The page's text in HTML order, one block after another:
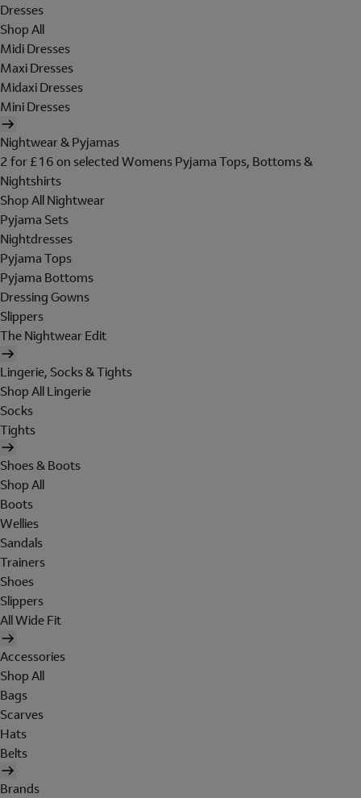
Dresses
Shop All
Midi Dresses
Maxi Dresses
Midaxi Dresses
Mini Dresses
Nightwear & Pyjamas
2 for £16 on selected Womens Pyjama Tops, Bottoms &
Nightshirts
Shop All Nightwear
Pyjama Sets
Nightdresses
Pyjama Tops
Pyjama Bottoms
Dressing Gowns
Slippers
The Nightwear Edit
Lingerie, Socks & Tights
Shop All Lingerie
Socks
Tights
Shoes & Boots
Shop All
Boots
Wellies
Sandals
Trainers
Shoes
Slippers
All Wide Fit
Accessories
Shop All
Bags
Scarves
Hats
Belts
Brands